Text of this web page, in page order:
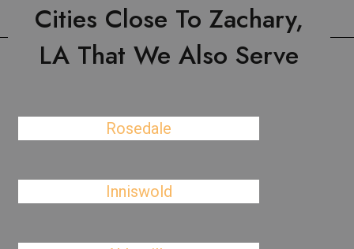
Cities Close To Zachary,
LA That We Also Serve
Rosedale
Inniswold